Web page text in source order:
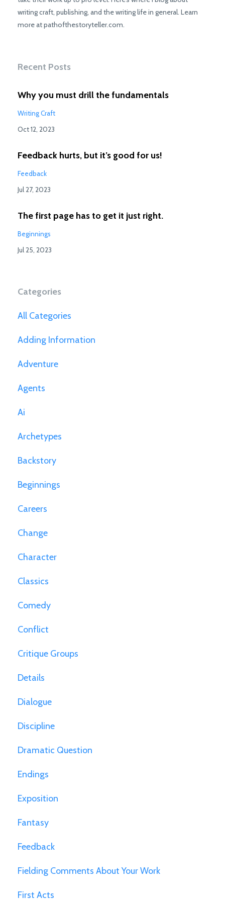
writing craft, publishing, and the writing life in general. Learn
more at pathofthestoryteller.com.
Recent Posts
Why you must drill the fundamentals
Writing Craft
Oct 12, 2023
Feedback hurts, but it’s good for us!
Feedback
Jul 27, 2023
The first page has to get it just right.
Beginnings
Jul 25, 2023
Categories
All Categories
Adding Information
Adventure
Agents
Ai
Archetypes
Backstory
Beginnings
Careers
Change
Character
Classics
Comedy
Conflict
Critique Groups
Details
Dialogue
Discipline
Dramatic Question
Endings
Exposition
Fantasy
Feedback
Fielding Comments About Your Work
First Acts